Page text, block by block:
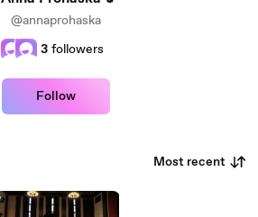
@annaprohaska
3 followers
Follow
Most recent